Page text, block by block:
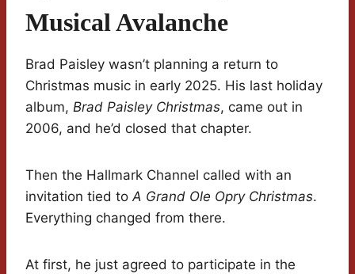
Musical Avalanche
Brad Paisley wasn’t planning a return to
Christmas music in early 2025. His last holiday
album, Brad Paisley Christmas, came out in
2006, and he’d closed that chapter.
Then the Hallmark Channel called with an
invitation tied toA Grand Ole Opry Christmas.
Everything changed from there.
At first, he just agreed to participate in the